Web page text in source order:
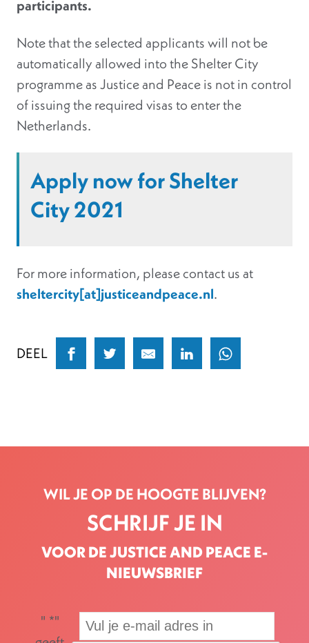
participants.
Note that the selected applicants will not be
automatically allowed into the Shelter City
programme as Justice and Peace is not in control
of issuing the required visas to enter the
Netherlands.
Apply now for Shelter
City 2021
For more information, please contact us at
sheltercity[at]justiceandpeace.nl.
DEEL
WIL JE OP DE HOOGTE BLIJVEN?
SCHRIJF JE IN
VOOR DE JUSTICE AND PEACE E-
NIEUWSBRIEF
" *"